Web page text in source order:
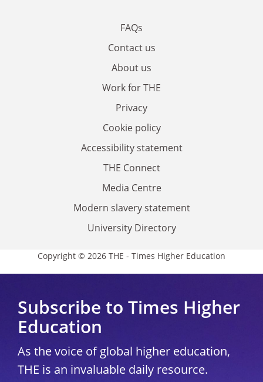
FAQs
Contact us
About us
Work for THE
Privacy
Cookie policy
Accessibility statement
THE Connect
Media Centre
Modern slavery statement
University Directory
Copyright © 2026 THE - Times Higher Education
Subscribe to Times Higher
Education
As the voice of global higher education,
THE is an invaluable daily resource.